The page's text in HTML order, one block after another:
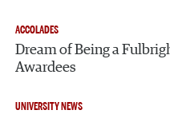
ACCOLADES
Dream of Being a
Awardees
UNIVERSITY NEWS